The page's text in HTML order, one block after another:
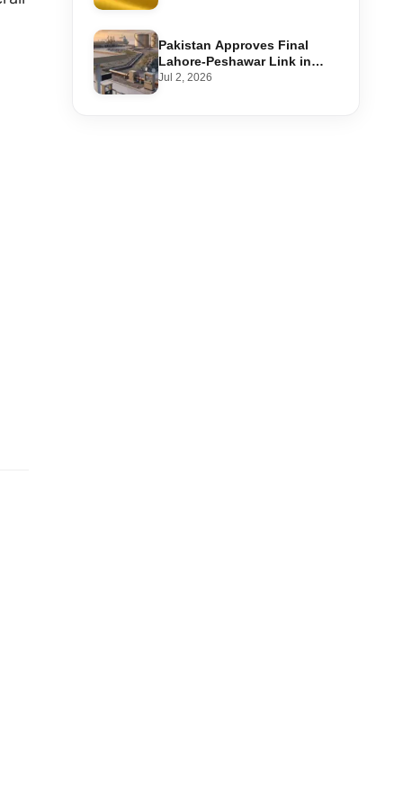
Pakistan Approves Final
Lahore-Peshawar Link in
1,600km National Oil Pipeline
Jul 2, 2026